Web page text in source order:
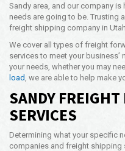
Sandy area, and our company
needs are going to be. Trusting
freight shipping company in
We cover all types of freight
services to meet your
your needs, whether you may
load , we are able to help make
SANDY
SERVICES
Determining what your specific
companies and freight shipping